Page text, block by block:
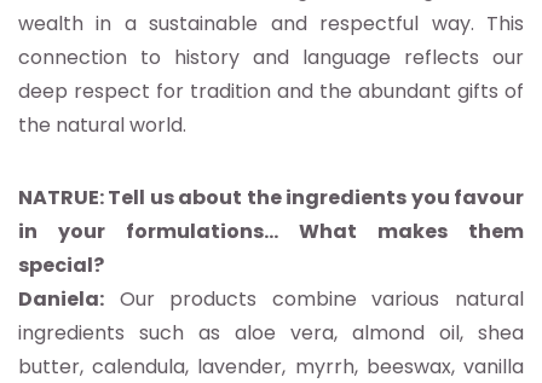
wealth in a sustainable and respectful way. This
connection to history and language reflects our
deep respect for tradition and the abundant gifts of
the natural world.
NATRUE: Tell us about the ingredients you favour
in your formulations… What makes them
special?
Daniela: Our products combine various natural
ingredients such as aloe vera, almond oil, shea
butter, calendula, lavender, myrrh, beeswax, vanilla